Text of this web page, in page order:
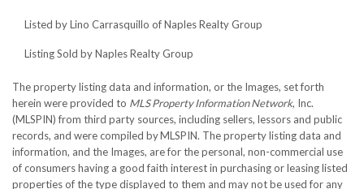
Listed by Lino Carrasquillo of Naples Realty Group
Listing Sold by Naples Realty Group
The property listing data and information, or the Images, set forth
herein were provided to MLS Property Information Network, Inc.
(MLSPIN) from third party sources, including sellers, lessors and public
records, and were compiled byMLSPIN. The property listing data and
information, and the Images, are for the personal, non-commercial use
of consumers having a good faith interest in purchasing or leasing listed
properties of the type displayed to them and may not be used for any